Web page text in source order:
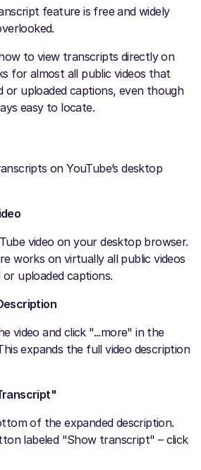
feature is free and widely
to view transcripts directly on
for almost all public videos that
or uploaded captions, even though
easy to locate.
on YouTube’s desktop
video on your desktop browser.
works on virtually all public videos
uploaded captions.
video and click "...more" in the
expands the full video description
of the expanded description.
labeled "Show transcript" – click